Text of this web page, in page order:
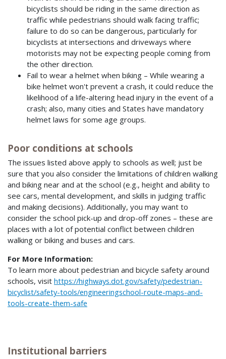
bicyclists should be riding in the same direction as
traffic while pedestrians should walk facing traffic;
failure to do so can be dangerous, particularly for
bicyclists at intersections and driveways where
motorists may not be expecting people coming from
the other direction.
Fail to wear a helmet when biking – While wearing a
bike helmet won't prevent a crash, it could reduce the
likelihood of a life-altering head injury in the event of a
crash; also, many cities and States have mandatory
helmet laws for some age groups.
Poor conditions at schools
The issues listed above apply to schools as well; just be
sure that you also consider the limitations of children walking
and biking near and at the school (e.g., height and ability to
see cars, mental development, and skills in judging traffic
and making decisions). Additionally, you may want to
consider the school pick-up and drop-off zones – these are
places with a lot of potential conflict between children
walking or biking and buses and cars.
For More Information:
To learn more about pedestrian and bicycle safety around
schools, visit https://highways.dot.gov/safety/pedestrian-
bicyclist/safety-tools/engineeringschool-route-maps-and-
tools-create-them-safe
Institutional barriers